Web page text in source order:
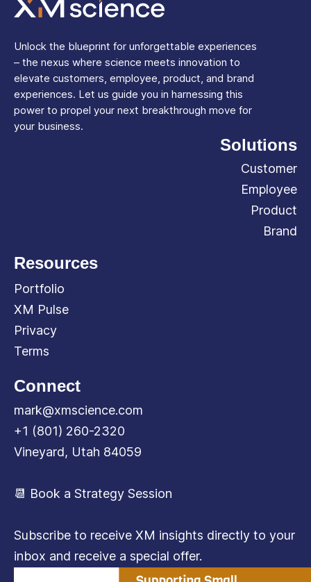
Unlock the blueprint for unforgettable experiences
– the nexus where science meets innovation to
elevate customers, employee, product, and brand
experiences. Let us guide you in harnessing this
power to propel your next breakthrough move for
your business.
Solutions
Customer
Employee
Product
Brand
Resources
Portfolio
XM Pulse
Privacy
Terms
Connect
mark@xmscience.com
+1 (801) 260-2320
Vineyard, Utah 84059
📆 Book a Strategy Session
Subscribe to receive XM insights directly to your
inbox and receive a special offer.